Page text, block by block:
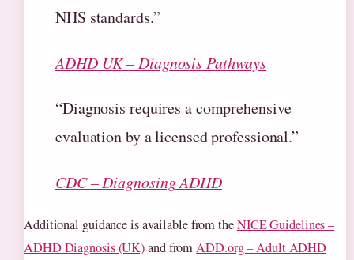
NHS standards.”
ADHD UK – Diagnosis Pathways
“Diagnosis requires a comprehensive
evaluation by a licensed professional.”
CDC – Diagnosing ADHD
Additional guidance is available from theNICE Guidelines –
ADHD Diagnosis (UK)and fromADD.org – Adult ADHD